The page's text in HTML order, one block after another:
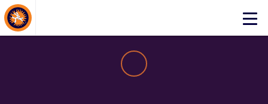
Click
About Events